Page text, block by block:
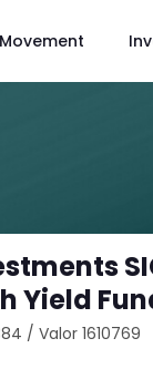
Movement
Yield
/Valor 1610769